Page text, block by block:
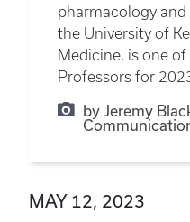
pharmacology
the University of
Medicine, is one
Professors for
by Jeremy
MAY 12, 2023